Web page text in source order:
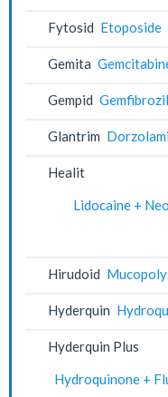
Fytosid Etoposide
Gemita
Gempid Gemfibrozil
Glantrim
Healit
Lidocaine +
Hirudoid
Hyderquin
Hyderquin Plus
Hydroquinone +